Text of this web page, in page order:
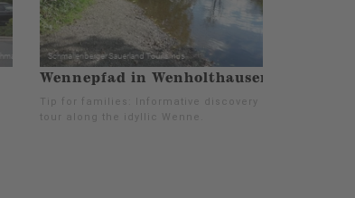
Wennepfad in Wenholthausen
Tip for families: Informative discovery
tour along the idyllic Wenne.